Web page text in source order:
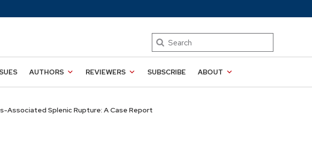
Search
AUTHORS REVIEWERS SUBSCRIBE ABOUT
Splenic Rupture: A Case Report